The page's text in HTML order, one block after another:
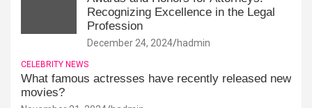
Recognizing Excellence in the Legal
Profession
December 24, 2024 hadmin
CELEBRITY NEWS
What famous actresses have recently released new
movies?